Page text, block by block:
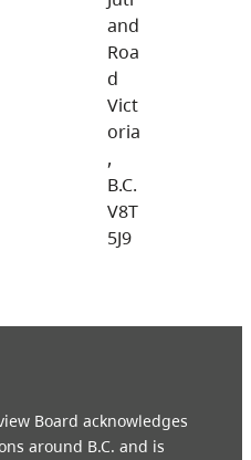
and
Roa
d
Vict
oria
,
B.C.
V8T
5J9
Board acknowledges
around B.C. and is